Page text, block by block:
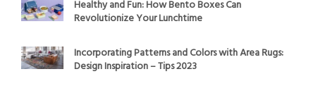
Healthy and Fun: How Bento Boxes Can
Revolutionize Your Lunchtime
Incorporating Patterns and Colors with Area Rugs:
Design Inspiration – Tips 2023